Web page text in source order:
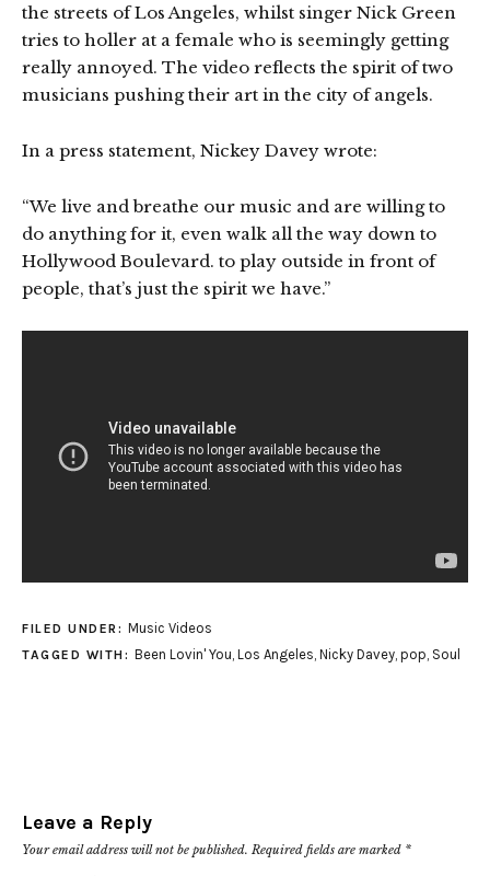
the streets of Los Angeles, whilst singer Nick Green
tries to holler at a female who is seemingly getting
really annoyed. The video reflects the spirit of two
musicians pushing their art in the city of angels.
In a press statement, Nickey Davey wrote:
“We live and breathe our music and are willing to
do anything for it, even walk all the way down to
Hollywood Boulevard. to play outside in front of
people, that’s just the spirit we have.”
FILED UNDER: Music Videos
TAGGED WITH: Been Lovin' You, Los Angeles, Nicky Davey, pop, Soul
Leave a Reply
Your email address will not be published. Required fields are marked *